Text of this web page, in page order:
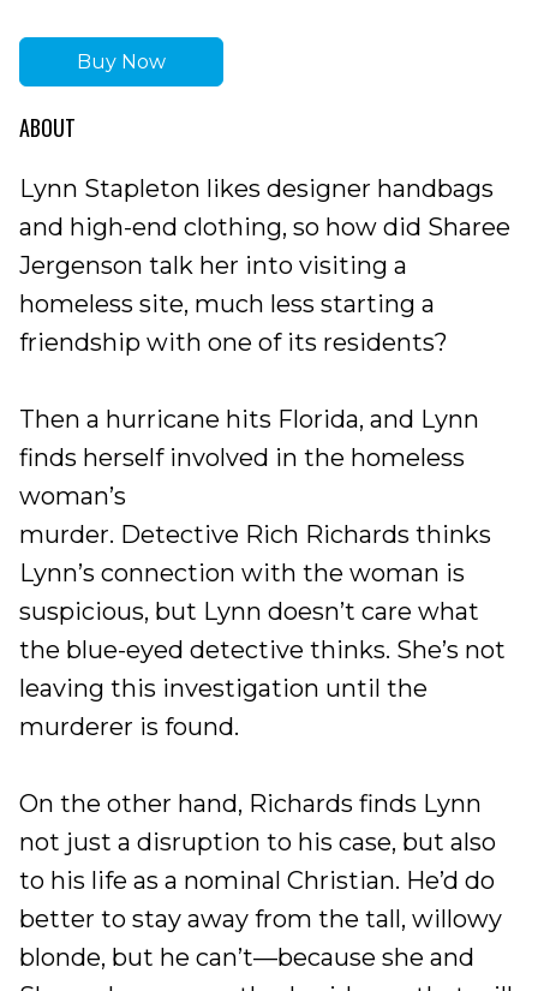
Buy Now
ABOUT
Lynn Stapleton likes designer handbags
and high-end clothing, so how did Sharee
Jergenson talk her into visiting a
homeless site, much less starting a
friendship with one of its residents?
Then a hurricane hits Florida, and Lynn
finds herself involved in the homeless
woman’s
murder. Detective Rich Richards thinks
Lynn’s connection with the woman is
suspicious, but Lynn doesn’t care what
the blue-eyed detective thinks. She’s not
leaving this investigation until the
murderer is found.
On the other hand, Richards finds Lynn
not just a disruption to his case, but also
to his life as a nominal Christian. He’d do
better to stay away from the tall, willowy
blonde, but he can’t—because she and